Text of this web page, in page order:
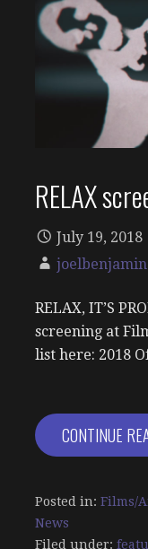
RELAX
July 19, 2018
joelbenjamin
RELAX, IT’S
screening at
list here: 2018
CONTINUE
Posted in: Films/
News
Filed under: